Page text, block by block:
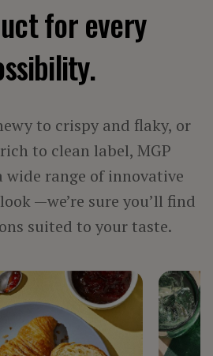
BARS & INSTANT DRINKS
& NOODLES
POULTRY & SEAFOOD
PRODUCTS
INGREDIENT
FIBER
PROTEIN
STARCH
BY LINE
ARISE®
for every
to crispy and flaky, or
to clean label, MGP
wide range of innovative
—we’re sure you’ll find
suited to your taste.